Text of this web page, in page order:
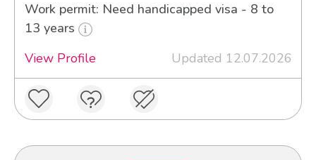
Work permit: Need handicapped visa - 8 to
13 years
View Profile
Updated 12.07.2026